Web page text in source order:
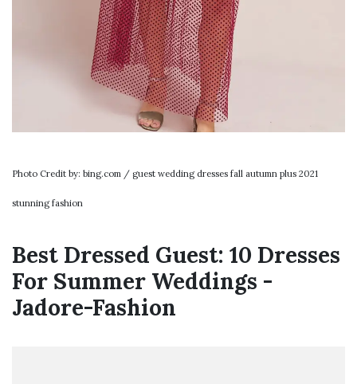
Photo Credit by: bing.com / guest wedding dresses fall autumn plus 2021
stunning fashion
Best Dressed Guest: 10 Dresses
For Summer Weddings -
Jadore-Fashion